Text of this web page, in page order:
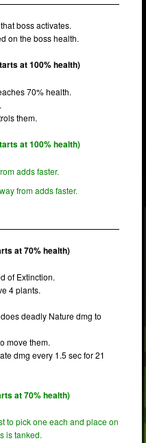
boss activates.
on the boss health.
at 100% health)
70% health.
them.
at 100% health)
adds faster.
from adds faster.
at 70% health)
of Extinction.
4 plants.
deadly Nature dmg to
move them.
dmg every 1.5 sec for 21
at 70% health)
to pick one each and place on
is tanked.